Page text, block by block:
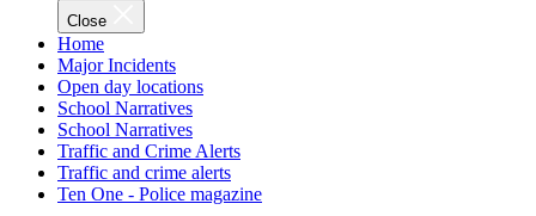
Close
Home
Major Incidents
Open day locations
School Narratives
School Narratives
Traffic and Crime Alerts
Traffic and crime alerts
Ten One - Police magazine